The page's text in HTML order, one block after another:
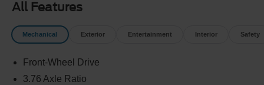
All Features
Mechanical Exterior Entertainment Interior Safety
Front-Wheel Drive
3.76 Axle Ratio